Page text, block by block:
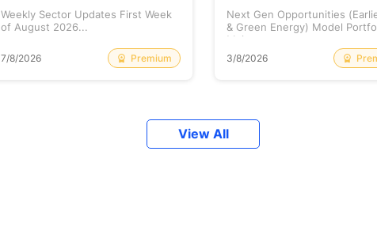
Weekly Sector Updates First Week
of August 2026...
7/8/2026 Premium
Next Gen Opportunities
& Green Energy) Model
Maj...
3/8/2026
View All